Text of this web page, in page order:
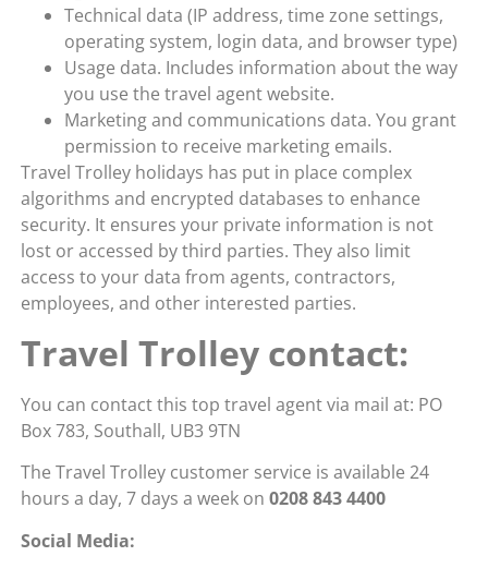
Technical data (IP address, time zone settings,
operating system, login data, and browser type)
Usage data. Includes information about the way
you use the travel agent website.
Marketing and communications data. You grant
permission to receive marketing emails.
Travel Trolley holidays has put in place complex
algorithms and encrypted databases to enhance
security. It ensures your private information is not
lost or accessed by third parties. They also limit
access to your data from agents, contractors,
employees, and other interested parties.
Travel Trolley contact:
You can contact this top travel agent via mail at: PO
Box 783, Southall, UB3 9TN
The Travel Trolley customer service is available 24
hours a day, 7 days a week on 0208 843 4400
Social Media: